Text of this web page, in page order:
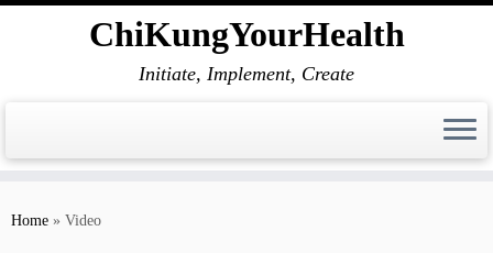
ChiKungYourHealth
Initiate, Implement, Create
Home » Video